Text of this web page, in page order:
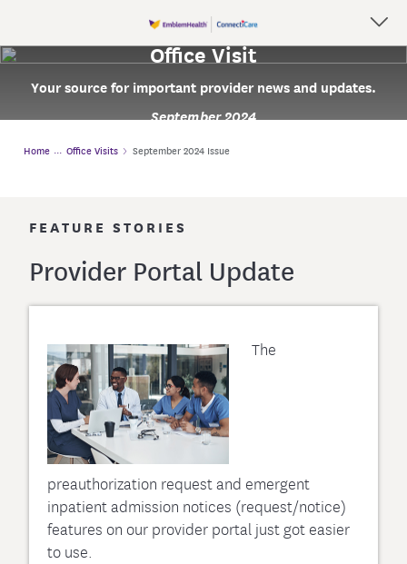
Office Visit
Your source for important provider news and updates.
September 2024
Home Office Visits September 2024 Issue
FEATURE STORIES
Provider Portal Update
The
preauthorization request and emergent
inpatient admission notices (request/notice)
features on our provider portal just got easier
to use.